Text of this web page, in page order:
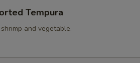
Tempura
and vegetable.